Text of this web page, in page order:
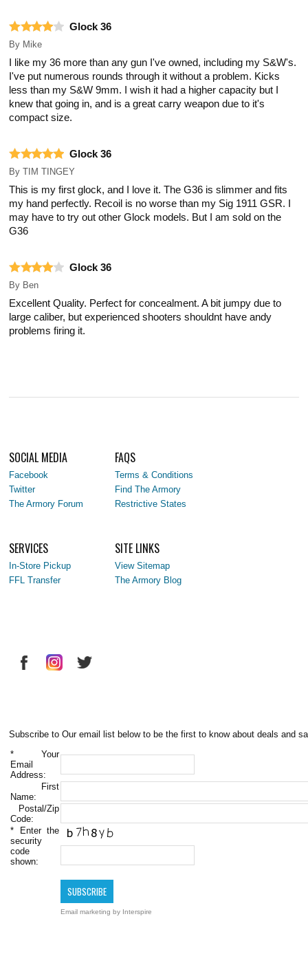
Glock 36
By Mike
I like my 36 more than any gun I've owned, including my S&W's.
I've put numerous rounds through it without a problem. Kicks
less than my S&W 9mm. I wish it had a higher capacity but I
knew that going in, and is a great carry weapon due to it's
compact size.
Glock 36
By TIM TINGEY
This is my first glock, and I love it. The G36 is slimmer and fits
my hand perfectly. Recoil is no worse than my Sig 1911 GSR. I
may have to try out other Glock models. But I am sold on the
G36
Glock 36
By Ben
Excellent Quality. Perfect for concealment. A bit jumpy due to
large caliber, but experienced shooters shouldnt have andy
problems firing it.
SOCIAL MEDIA
Facebook
Twitter
The Armory Forum
FAQS
Terms & Conditions
Find The Armory
Restrictive States
SERVICES
In-Store Pickup
FFL Transfer
SITE LINKS
View Sitemap
The Armory Blog
Subscribe to Our email list below to be the first to know about deals and
* Your
Email
Address:
First
Name:
Postal/Zip
Code:
* Enter the
security
code
shown:
Email marketing by Interspire